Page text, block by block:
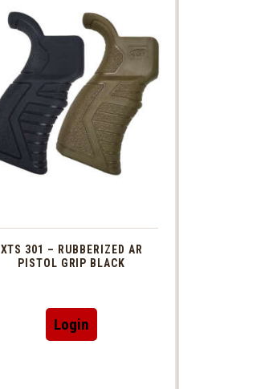
XTS 301 – RUBBERIZED AR
PISTOL GRIP BLACK
Login